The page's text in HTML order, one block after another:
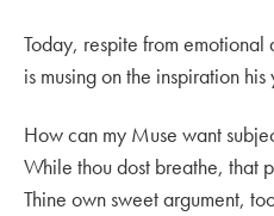
Today, respite from
is musing on the inspiration
How can my Muse want
While thou dost breathe, that
Thine own sweet argument,